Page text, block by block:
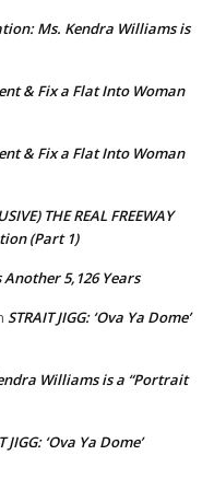
Ms. Kendra Williams is
& Fix a Flat Into Woman
& Fix a Flat Into Woman
THE REAL FREEWAY
(Part 1)
5,126 Years
STRAIT JIGG: ‘Ova Ya Dome’
Williams is a “Portrait
JIGG: ‘Ova Ya Dome’